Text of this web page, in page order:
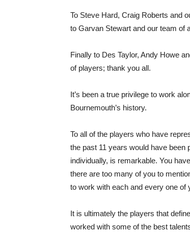
To Steve Hard, Craig Roberts and
to Garvan Stewart and our team of
Finally to Des Taylor, Andy Howe
of players; thank you all.
It’s been a true privilege to work
Bournemouth’s history.
To all of the players who have
the past 11 years would have been
individually, is remarkable. You
there are too many of you to
to work with each and every one of
It is ultimately the players that
worked with some of the best